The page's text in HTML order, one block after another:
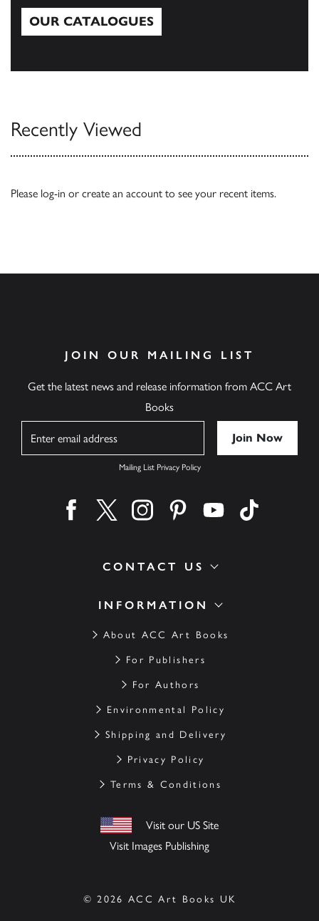
OUR CATALOGUES
Recently Viewed
Please log-in or create an account to see your recent items.
INFORMATION
About ACC Art Books
For Publishers
For Authors
Environmental Policy
Shipping and Delivery
Privacy Policy
Terms & Conditions
Visit our US Site
Visit Images Publishing
CONTACT US
JOIN OUR MAILING LIST
Get the latest news and release information from ACC Art
Books
Mailing List Privacy Policy
Find us on facebook
Find us on twitter
Find us on instagram
Find us on pinterest
Find us on youtube
© 2026 ACC Art Books UK